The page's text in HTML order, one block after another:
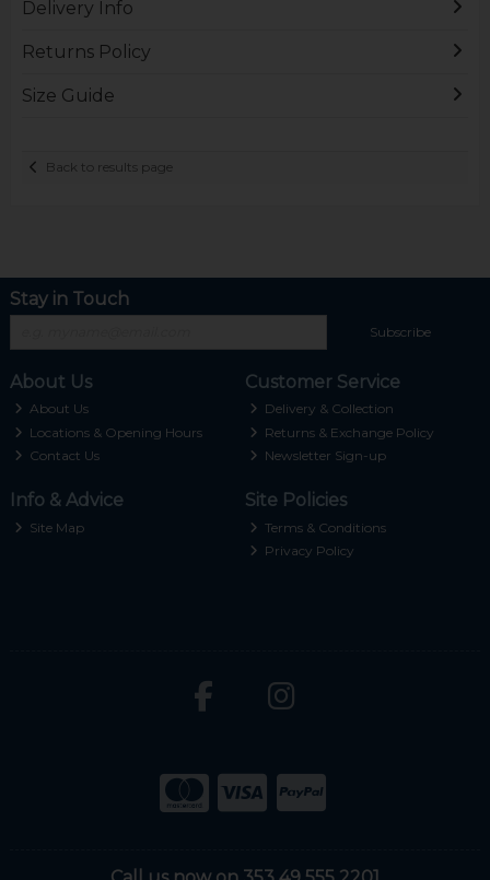
Delivery Info
Returns Policy
Size Guide
Back to results page
Stay in Touch
Subscribe
About Us
About Us
Locations & Opening Hours
Contact Us
Customer Service
Delivery & Collection
Returns & Exchange Policy
Newsletter Sign-up
Info & Advice
Site Map
Site Policies
Terms & Conditions
Privacy Policy